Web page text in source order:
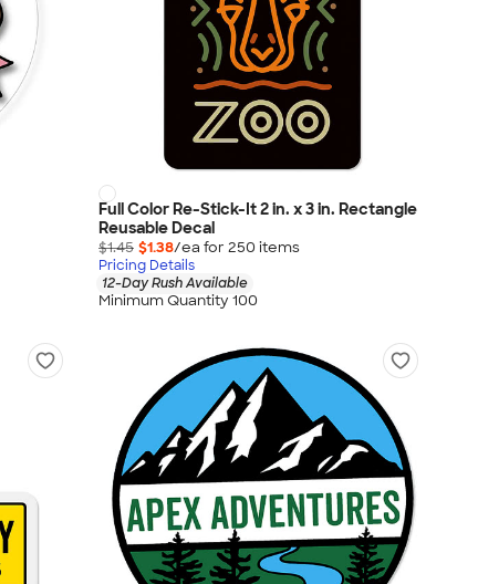
Full Color Re-Stick-It 2 in. x 3 in. Rectangle
Reusable Decal
$1.45 $1.38/ea for 250 items
Pricing Details
12-Day Rush Available
Minimum Quantity 100